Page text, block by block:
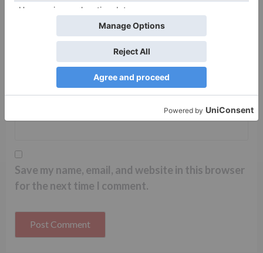
Email
Save my name, email, and website in this browser
for the next time I comment.